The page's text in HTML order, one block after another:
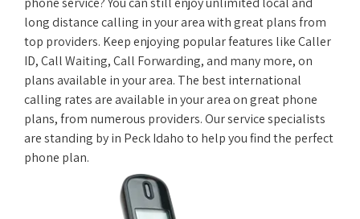
long distance calling in your area with great plans from
top providers. Keep enjoying popular features like Caller
ID, Call Waiting, Call Forwarding, and many more, on
plans available in your area. The best international
calling rates are available in your area on great phone
plans, from numerous providers. Our service specialists
are standing by in Peck Idaho to help you find the perfect
phone plan.